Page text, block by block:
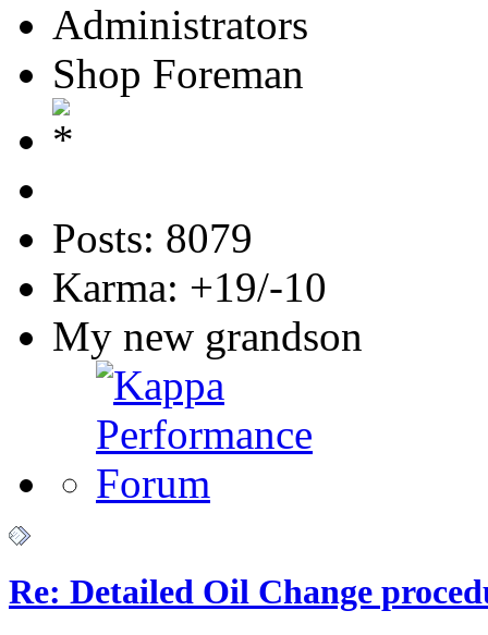
Administrators
Shop Foreman
Posts: 8079
Karma: +19/-10
My new grandson
Re: Detailed Oil Change